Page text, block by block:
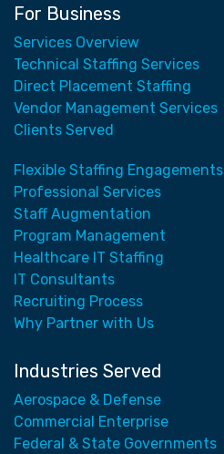
For Business
Services Overview
Technical Staffing Services
Direct Placement Staffing
Vendor Management Services
Clients Served
Flexible Staffing Engagements
Professional Services
Staff Augmentation
Program Management
Healthcare IT Staffing
IT Consultants
Recruiting Process
Why Partner with Us
Industries Served
Aerospace & Defense
Commercial Enterprise
Federal & State Governments